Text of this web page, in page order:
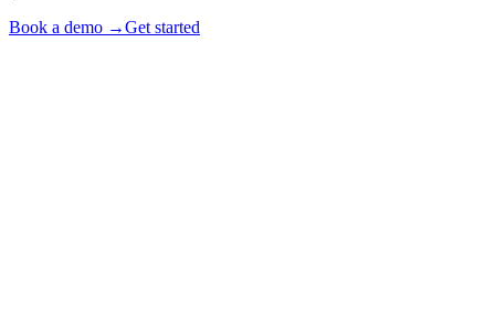
Book a demo →Get started